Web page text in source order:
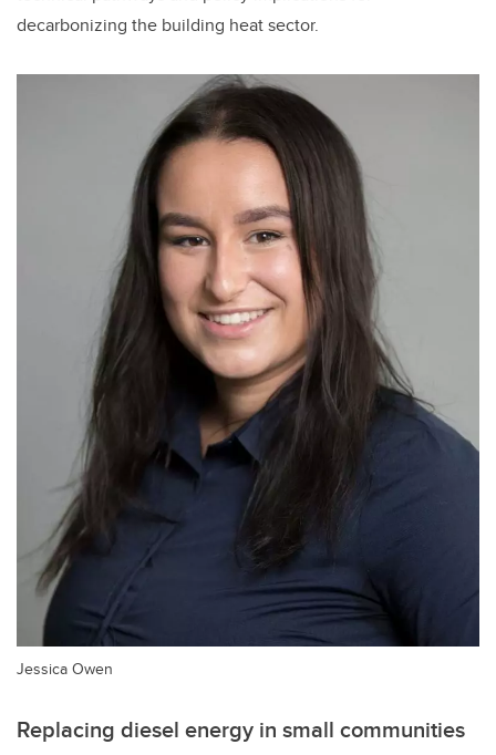
decarbonizing the building heat sector.
Jessica Owen
Replacing diesel energy in small communities